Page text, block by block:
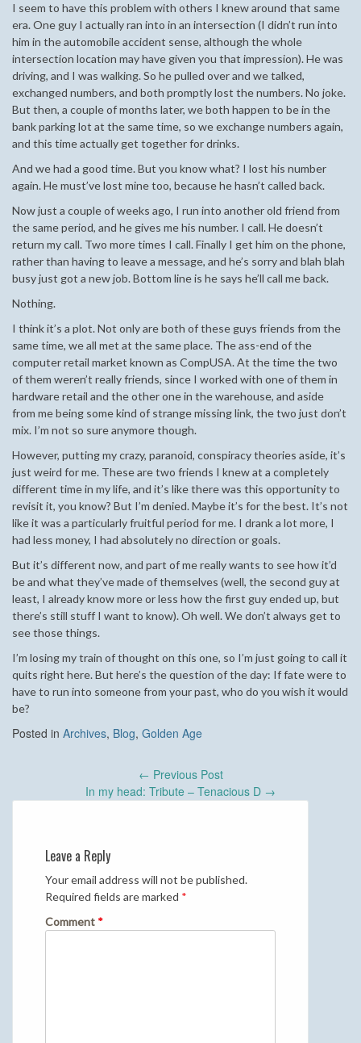
I seem to have this problem with others I knew around that same
era. One guy I actually ran into in an intersection (I didn’t run into
him in the automobile accident sense, although the whole
intersection location may have given you that impression). He was
driving, and I was walking. So he pulled over and we talked,
exchanged numbers, and both promptly lost the numbers. No joke.
But then, a couple of months later, we both happen to be in the
bank parking lot at the same time, so we exchange numbers again,
and this time actually get together for drinks.
And we had a good time. But you know what? I lost his number
again. He must’ve lost mine too, because he hasn’t called back.
Now just a couple of weeks ago, I run into another old friend from
the same period, and he gives me his number. I call. He doesn’t
return my call. Two more times I call. Finally I get him on the phone,
rather than having to leave a message, and he’s sorry and blah blah
busy just got a new job. Bottom line is he says he’ll call me back.
Nothing.
I think it’s a plot. Not only are both of these guys friends from the
same time, we all met at the same place. The ass-end of the
computer retail market known as CompUSA. At the time the two
of them weren’t really friends, since I worked with one of them in
hardware retail and the other one in the warehouse, and aside
from me being some kind of strange missing link, the two just don’t
mix. I’m not so sure anymore though.
However, putting my crazy, paranoid, conspiracy theories aside, it’s
just weird for me. These are two friends I knew at a completely
different time in my life, and it’s like there was this opportunity to
revisit it, you know? But I’m denied. Maybe it’s for the best. It’s not
like it was a particularly fruitful period for me. I drank a lot more, I
had less money, I had absolutely no direction or goals.
But it’s different now, and part of me really wants to see how it’d
be and what they’ve made of themselves (well, the second guy at
least, I already know more or less how the first guy ended up, but
there’s still stuff I want to know). Oh well. We don’t always get to
see those things.
I’m losing my train of thought on this one, so I’m just going to call it
quits right here. But here’s the question of the day: If fate were to
have to run into someone from your past, who do you wish it would
be?
Posted in Archives, Blog, Golden Age
← Previous Post
In my head: Tribute – Tenacious D →
Leave a Reply
Your email address will not be published.
Required fields are marked *
Comment *